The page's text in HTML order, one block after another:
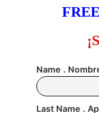
doing the
FREE
Name .
Last Name .